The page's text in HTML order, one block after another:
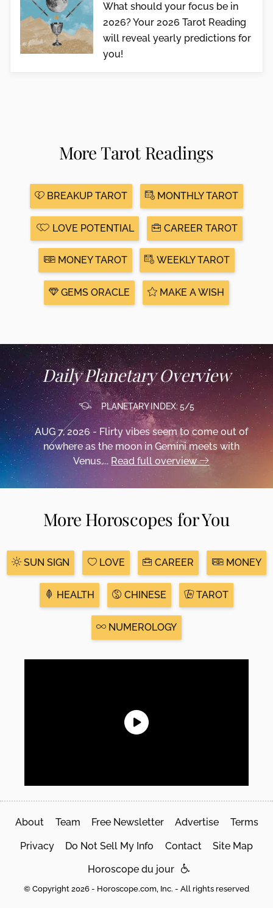
What should your focus be in
2026? Your 2026 Tarot Reading
will reveal yearly predictions for
you!
More Tarot Readings
BREAKUP TAROT MONTHLY TAROT
LOVE POTENTIAL CAREER TAROT
MONEY TAROT WEEKLY TAROT
GEMS ORACLE MAKE A WISH
Daily Planetary Overview
PLANETARY INDEX: 5/5
AUG 7, 2026 - Flirty vibes seem to come out of
nowhere as the moon in Gemini meets with
Venus,... Read full overview
More Horoscopes for You
SUN SIGN LOVE CAREER MONEY
HEALTH CHINESE TAROT
NUMEROLOGY
About Team Free Newsletter Advertise Terms
Privacy Do Not Sell My Info Contact Site Map
Horoscope du jour
© Copyright 2026 - Horoscope.com, Inc. - All rights reserved